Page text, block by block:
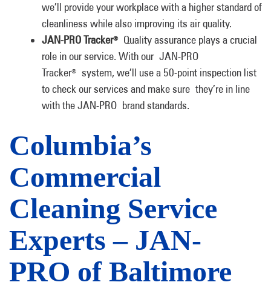
we’ll provide your workplace with a higher standard of
cleanliness while also improving its air quality.
JAN-PRO Tracker®Quality assurance plays a crucial
role in our service. With our JAN-PRO
Tracker®
system, we’ll use a 50-point inspection list
to check our services and make sure they’re in line
with the JAN-PRO brand standards.
Columbia’s
Commercial
Cleaning Service
Experts – JAN-
PRO of Baltimore